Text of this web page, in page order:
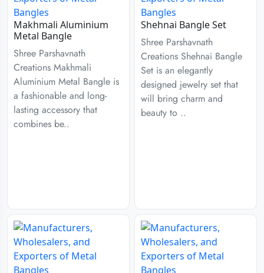
Makhmali Aluminium
Metal Bangle
Shree Parshavnath
Creations Makhmali
Aluminium Metal Bangle is
a fashionable and long-
lasting accessory that
combines be..
Shehnai Bangle Set
Shree Parshavnath
Creations Shehnai Bangle
Set is an elegantly
designed jewelry set that
will bring charm and
beauty to ..